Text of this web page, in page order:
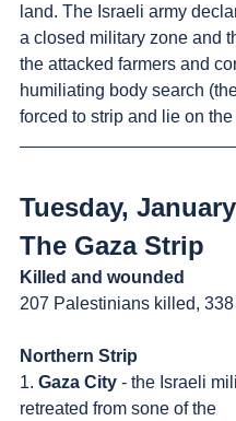
land. The Israeli army
a closed military zone and
the attacked farmers and
humiliating body search
forced to strip and lie on
Tuesday,
The Gaza Strip
Killed and wounded
207 Palestinians killed,
Northern Strip
1. Gaza City - the Israeli
retreated from sone of the